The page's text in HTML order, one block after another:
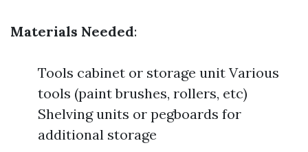
Materials Needed:
Tools cabinet or storage unit Various
tools (paint brushes, rollers, etc)
Shelving units or pegboards for
additional storage